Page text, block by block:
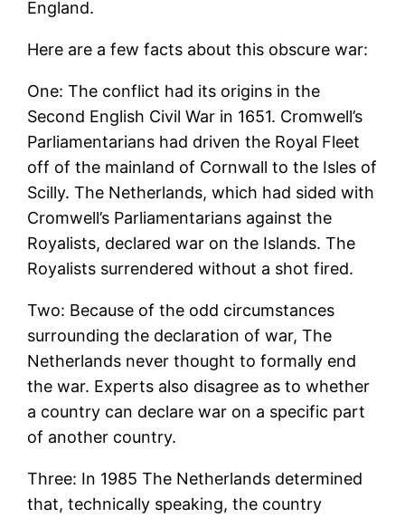
England.
Here are a few facts about this obscure war:
One: The conflict had its origins in the
Second English Civil War in 1651. Cromwell’s
Parliamentarians had driven the Royal Fleet
off of the mainland of Cornwall to the Isles of
Scilly. The Netherlands, which had sided with
Cromwell’s Parliamentarians against the
Royalists, declared war on the Islands. The
Royalists surrendered without a shot fired.
Two: Because of the odd circumstances
surrounding the declaration of war, The
Netherlands never thought to formally end
the war. Experts also disagree as to whether
a country can declare war on a specific part
of another country.
Three: In 1985 The Netherlands determined
that, technically speaking, the country